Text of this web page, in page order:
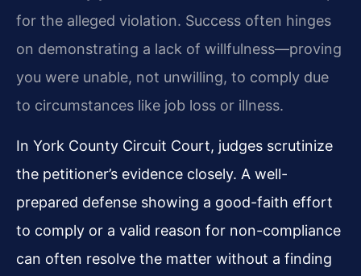
for the alleged violation. Success often hinges
on demonstrating a lack of willfulness—proving
you were unable, not unwilling, to comply due
to circumstances like job loss or illness.
In York County Circuit Court, judges scrutinize
the petitioner’s evidence closely. A well-
prepared defense showing a good-faith effort
to comply or a valid reason for non-compliance
can often resolve the matter without a finding